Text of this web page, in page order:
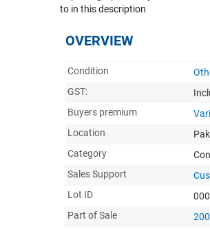
to in this description
OVERVIEW
Condition
GST:
Buyers premium
Location
Category
Sales Support
Lot ID
Part of Sale